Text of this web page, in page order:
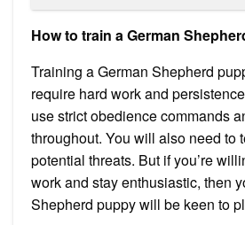
How to train a German
Training a German Shepherd
require hard work and
use strict obedience commands
throughout. You will also need to
potential threats. But if you’re
work and stay enthusiastic, then
Shepherd puppy will be keen to